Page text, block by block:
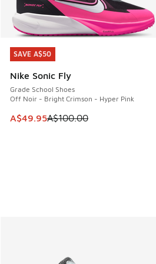
SAVE A$50
Nike Sonic Fly
Grade School Shoes
Off Noir - Bright Crimson - Hyper Pink
This item is on sale. Price
A$49.95A$100.00
SAVE A$50